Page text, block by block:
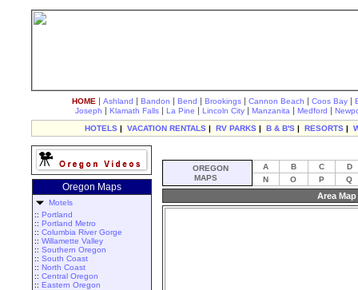
HOME | Ashland | Bandon | Bend | Brookings | Cannon Beach | Coos Bay |
Joseph | Klamath Falls | La Pine | Lincoln City | Manzanita | Medford |
HOTELS | VACATION RENTALS | RV PARKS | B & B'S | RESORTS |
Oregon Maps
Motels
:: Portland
:: Portland Metro
:: Columbia River Gorge
:: Willamette Valley
:: Southern Oregon
:: South Coast
:: North Coast
:: Central Oregon
:: Eastern Oregon
OREGON
MAPS
A B C
D
N
O P Q
Area